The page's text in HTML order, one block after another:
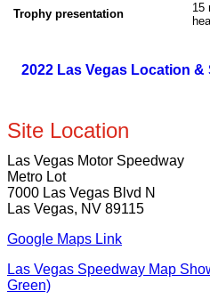
Trophy presentation
15
2022 Las Vegas Location &
Site Location
Las Vegas Motor Speedway
Metro Lot
7000 Las Vegas Blvd N
Las Vegas, NV 89115
Google Maps Link
Las Vegas Speedway Map
Green)